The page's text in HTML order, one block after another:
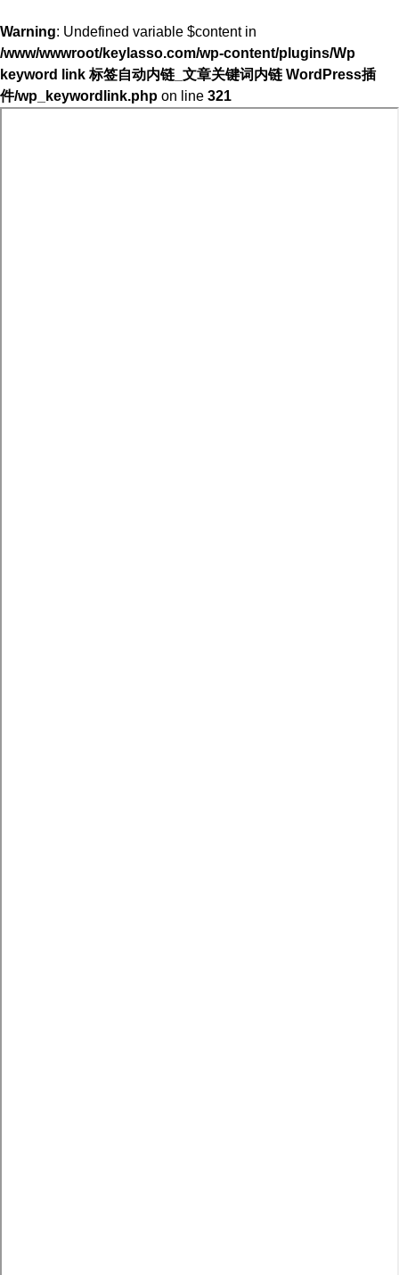
Warning: Undefined variable $content in
/www/wwwroot/keylasso.com/wp-content/plugins/Wp
keyword link 标签自动内链_文章关键词内链 WordPress插
件/wp_keywordlink.php on line 321